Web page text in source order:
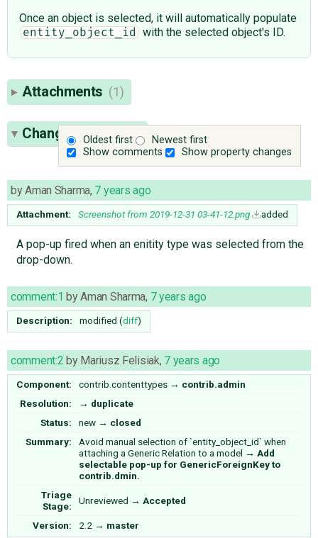
Once an object is selected, it will automatically populate
entity_object_id with the selected object's ID.
Attachments (1)
Oldest first
Newest first
Show comments
Show property changes
Change History(4)
byAman Sharma, 7 years ago
Attachment: Screenshot from 2019-12-31 03-41-12.png added
A pop-up fired when an enitity type was selected from the
drop-down.
comment:1 byAman Sharma, 7 years ago
Description: modified (diff)
comment:2 by Mariusz Felisiak, 7 years ago
Component: contrib.contenttypes → contrib.admin
Resolution:
→ duplicate
Status:
new → closed
Summary:
Avoid manual selection of `entity_object_id` when
attaching a Generic Relation to a model → Add
selectable pop-up for GenericForeignKey to
contrib.dmin.
Triage
Stage:
Unreviewed → Accepted
Version: 2.2 → master